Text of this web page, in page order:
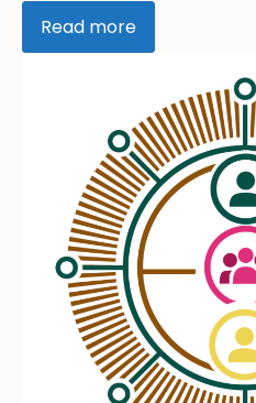
Read more